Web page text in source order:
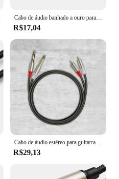
Cabo de áudio banhado a ouro para guitarra, 6,5mm, 6,35mm, macho para macho, cabo auxiliar, amplificador, mixer, 1m, 1,8 m
R$17,04
Cabo de áudio estéreo para guitarra, receptor AV, amplificador de alto-falante, Home Theater, 6,35mm para RCA Masculino, Dual 1/4 TS Masculino
R$29,13